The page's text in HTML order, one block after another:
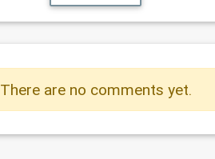
There are no comments yet.